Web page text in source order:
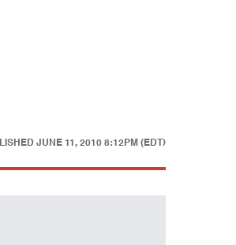
JUNE 11, 2010 8:12PM (EDT)